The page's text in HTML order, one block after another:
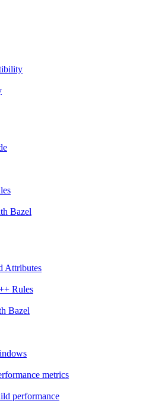
Bazel
Attributes
Rules
Bazel
metrics
performance